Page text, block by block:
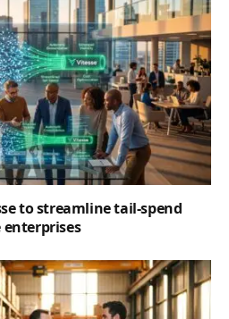
to streamline tail-spend